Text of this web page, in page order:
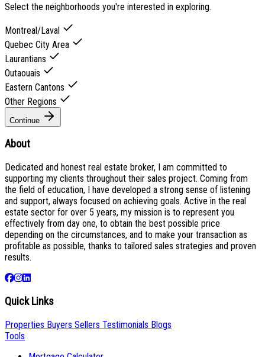
Select the neighborhoods you're interested in exploring.
Montreal/Laval
Quebec City Area
Laurantians
Outaouais
Eastern Cantons
Other Regions
Continue
About
Dedicated and honest real estate broker, I am committed to
supporting my clients throughout their sales project. Coming from
the field of education, I have developed a strong sense of listening
and support, always focused on achieving goals. Active in the real
estate sector for over 5 years, my mission is to represent you
effectively from day one, to obtain the best possible price
depending on the circumstances, and to make your transaction as
profitable as possible, thanks to tailored sales strategies and proven
results.
Quick Links
Properties Buyers Sellers Testimonials Blogs
Tools